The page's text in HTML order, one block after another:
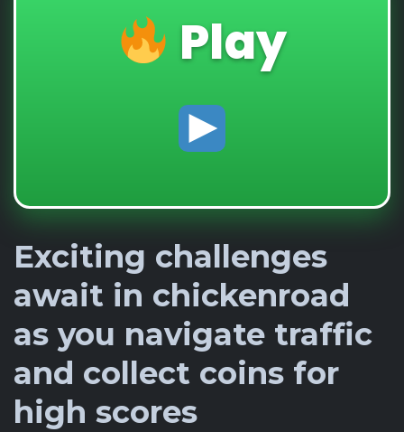
Play
Exciting challenges
await in chickenroad
as you navigate traffic
and collect coins for
high scores